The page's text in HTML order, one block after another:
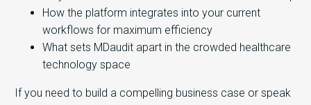
How the platform integrates into your current
workflows for maximum efficiency
What sets MDaudit apart in the crowded healthcare
technology space
If you need to build a compelling business case or speak